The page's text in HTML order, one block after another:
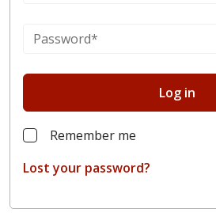
Log in
Remember me
Lost your password?